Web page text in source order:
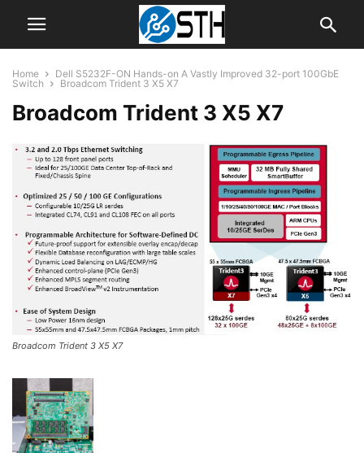
Home
Dell S5232F-ON Hands-on A Vastly Improved 32-port 100GbE
Switch
Broadcom Trident 3 X5 X7
Broadcom Trident 3 X5 X7
Broadcom Trident 3 X5 X7